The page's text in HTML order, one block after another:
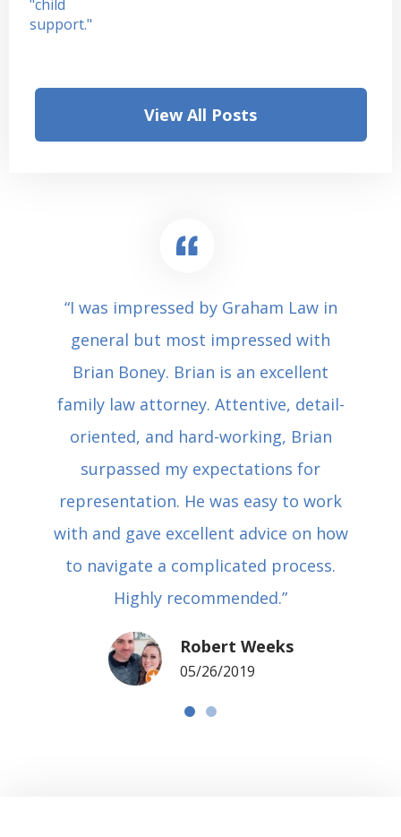
View All Posts
“I was impressed by Graham Law in
general but most impressed with
Brian Boney. Brian is an excellent
family law attorney. Attentive, detail-
oriented, and hard-working, Brian
surpassed my expectations for
representation. He was easy to work
with and gave excellent advice on how
to navigate a complicated process.
Highly recommended.”
Robert Weeks
05/26/2019